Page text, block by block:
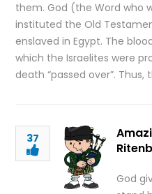
them. God (the Word who
instituted the Old
enslaved in Egypt. The
which the Israelites were
death “passed over”. Thus,
37
God